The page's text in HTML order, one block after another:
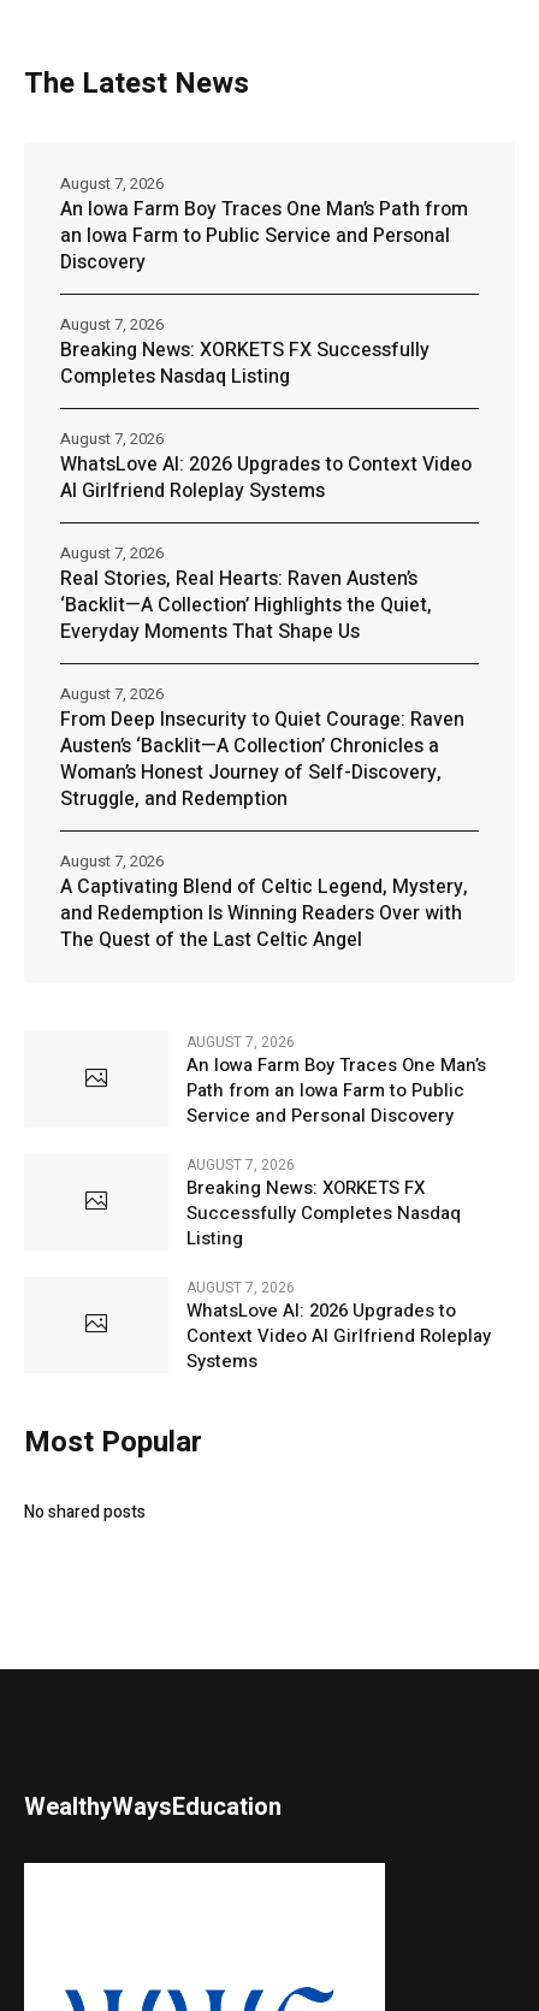
The Latest News
An Iowa Farm Boy Traces One Man’s Path from
an Iowa Farm to Public Service and Personal
Discovery
August 7, 2026
Breaking News: XORKETS FX Successfully
Completes Nasdaq Listing
August 7, 2026
WhatsLove AI: 2026 Upgrades to Context Video
AI Girlfriend Roleplay Systems
August 7, 2026
Real Stories, Real Hearts: Raven Austen’s
‘Backlit—A Collection’ Highlights the Quiet,
Everyday Moments That Shape Us
August 7, 2026
From Deep Insecurity to Quiet Courage: Raven
Austen’s ‘Backlit—A Collection’ Chronicles a
Woman’s Honest Journey of Self-Discovery,
Struggle, and Redemption
August 7, 2026
A Captivating Blend of Celtic Legend, Mystery,
and Redemption Is Winning Readers Over with
The Quest of the Last Celtic Angel
August 7, 2026
AUGUST 7, 2026
An Iowa Farm Boy Traces One Man’s
Path from an Iowa Farm to Public
Service and Personal Discovery
AUGUST 7, 2026
Breaking News: XORKETS FX
Successfully Completes Nasdaq
Listing
AUGUST 7, 2026
WhatsLove AI: 2026 Upgrades to
Context Video AI Girlfriend Roleplay
Systems
Most Popular
No shared posts
WealthyWaysEducation